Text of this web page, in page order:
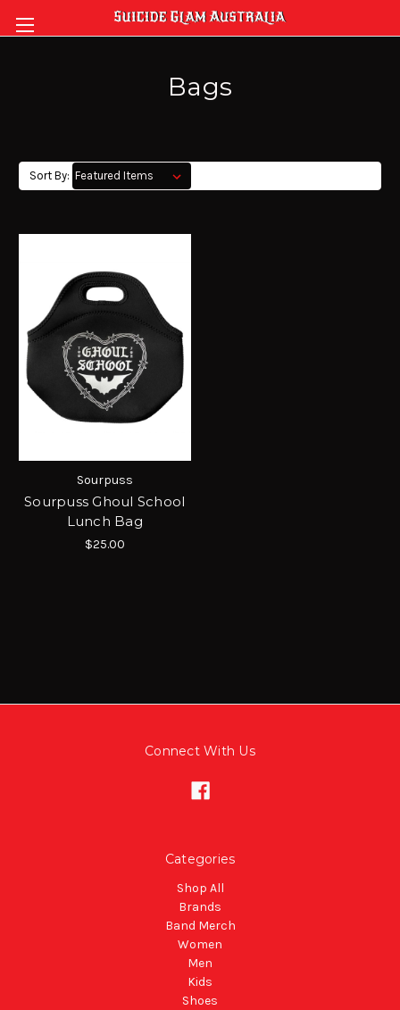
Bags
Sort By:
Sourpuss
Sourpuss Ghoul School
Lunch Bag
$25.00
Connect With Us
Categories
Shop All
Brands
Band Merch
Women
Men
Kids
Shoes